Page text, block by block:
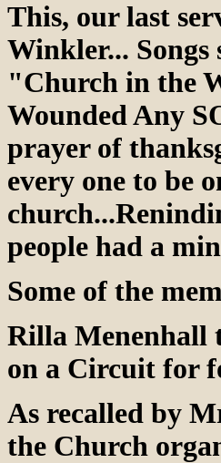
This, our last
Winkler...
"Church in the
Wounded Any
prayer of
every one to be
people had a
Some of the
Rilla Menenhall
on a Circuit for
As recalled by
the Church